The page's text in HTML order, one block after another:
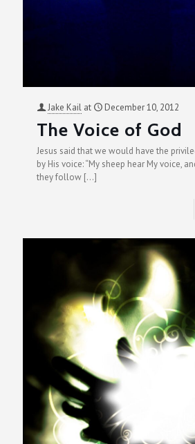
Jake Kail at December 10, 2012
The Voice of God
Jesus said that we would have the
by His voice: “My sheep hear My voice,
they follow […]